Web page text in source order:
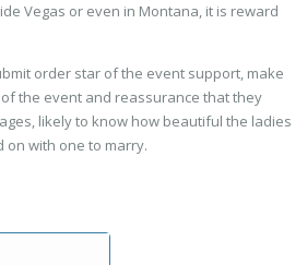
Vegas or even in Montana, it is reward
order star of the event support, make
the event and reassurance that they
likely to know how beautiful the ladies
with one to marry.